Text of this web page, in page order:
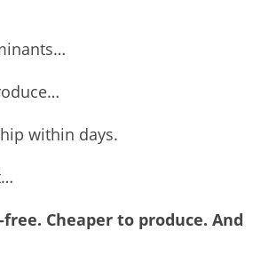
within days.
free. Cheaper to produce. And